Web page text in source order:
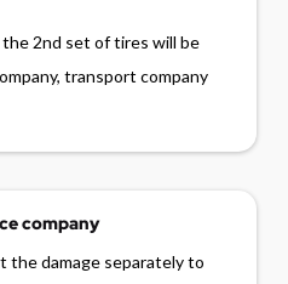
2nd set of tires will be
transport company
company
the damage separately to